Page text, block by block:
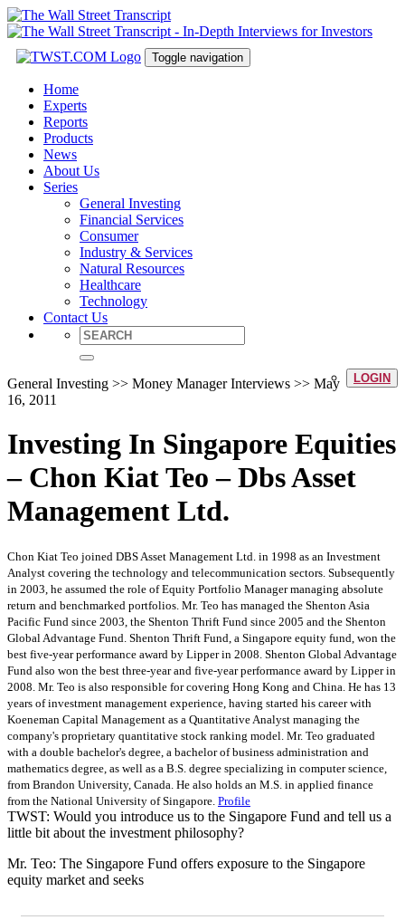
Toggle navigation
Home
Experts
Reports
Products
News
About Us
Series
General Investing
Financial Services
Consumer
Industry & Services
Natural Resources
Healthcare
Technology
Contact Us
LOGIN
General Investing >> Money Manager Interviews >> May
16, 2011
Investing In Singapore Equities
– Chon Kiat Teo – Dbs Asset
Management Ltd.
Chon Kiat Teo joined DBS Asset Management Ltd. in 1998 as an Investment
Analyst covering the technology and telecommunication sectors. Subsequently
in 2003, he assumed the role of Equity Portfolio Manager managing absolute
return and benchmarked portfolios. Mr. Teo has managed the Shenton Asia
Pacific Fund since 2003, the Shenton Thrift Fund since 2005 and the Shenton
Global Advantage Fund. Shenton Thrift Fund, a Singapore equity fund, won the
best five-year performance award by Lipper in 2008. Shenton Global Advantage
Fund also won the best three-year and five-year performance award by Lipper in
2008. Mr. Teo is also responsible for covering Hong Kong and China. He has 13
years of investment management experience, having started his career with
Koeneman Capital Management as a Quantitative Analyst managing the
company's proprietary quantitative stock ranking model. Mr. Teo graduated
with a double bachelor's degree, a bachelor of business administration and
mathematics degree, as well as a B.S. degree specializing in computer science,
from Brandon University, Canada. He also holds an M.S. in applied finance
from the National University of Singapore. Profile
TWST: Would you introduce us to the Singapore Fund and tell us a
little bit about the investment philosophy?
Mr. Teo: The Singapore Fund offers exposure to the Singapore
equity market and seeks